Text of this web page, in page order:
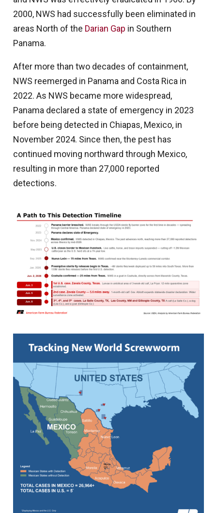
2000, NWS had successfully been eliminated in
areas North of the Darian Gap in Southern
Panama.
After more than two decades of containment,
NWS reemerged in Panama and Costa Rica in
2022. As NWS became more widespread,
Panama declared a state of emergency in 2023
before being detected in Chiapas, Mexico, in
November 2024. Since then, the pest has
continued moving northward through Mexico,
resulting in more than 27,000 reported
detections.